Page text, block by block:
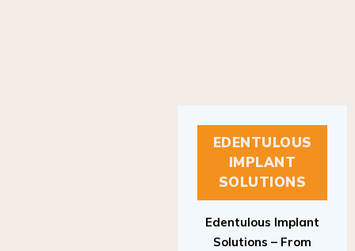
EDENTULOUS
IMPLANT
SOLUTIONS
Solutions – From